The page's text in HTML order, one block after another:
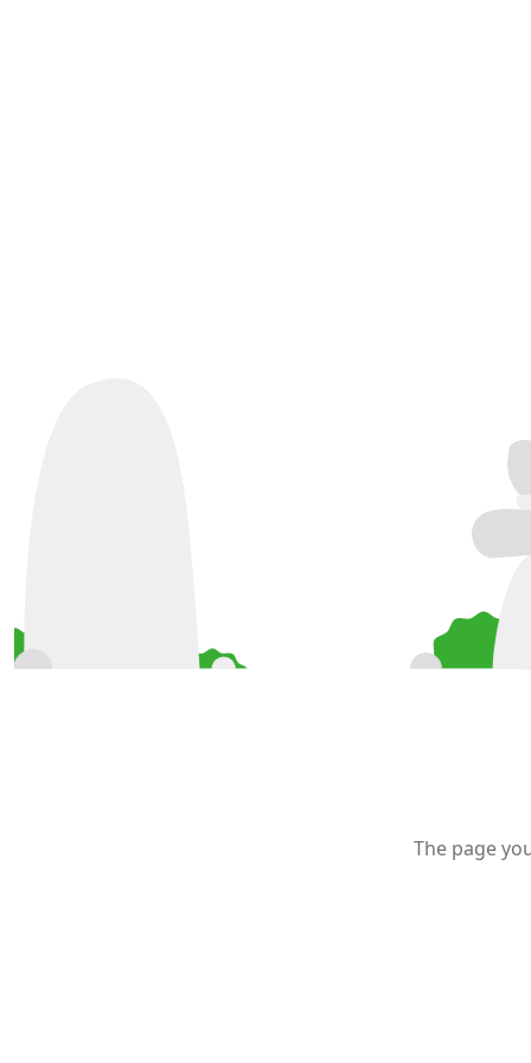
The page